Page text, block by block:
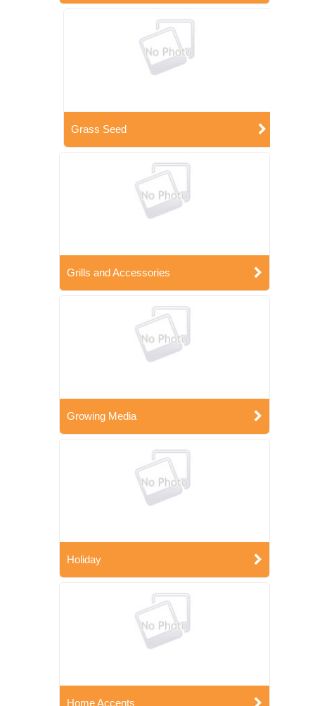
Grass Seed
Grills and Accessories
Growing Media
Holiday
Home Accents